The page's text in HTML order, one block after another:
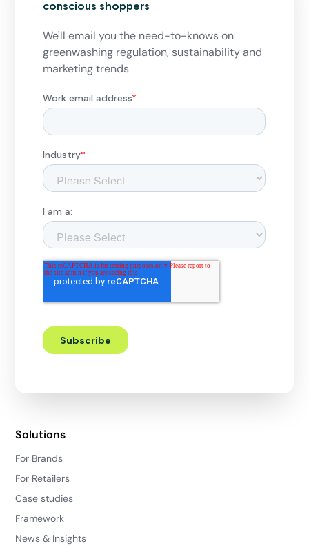
conscious shoppers
We'll email you the need-to-knows on
greenwashing regulation, sustainability and
marketing trends
Solutions
For Brands
For Retailers
Case studies
Framework
News & Insights